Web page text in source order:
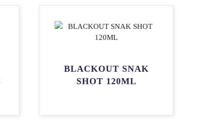
BLACKOUT SNAK
SHOT 120ML